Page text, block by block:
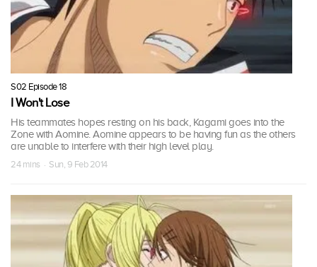
S02 Episode 18
I Won't Lose
His teammates hopes resting on his back, Kagami goes into the
Zone with Aomine. Aomine appears to be having fun as the others
are unable to interfere with their high level play.
24 mins · Sun, 9 Feb 2014